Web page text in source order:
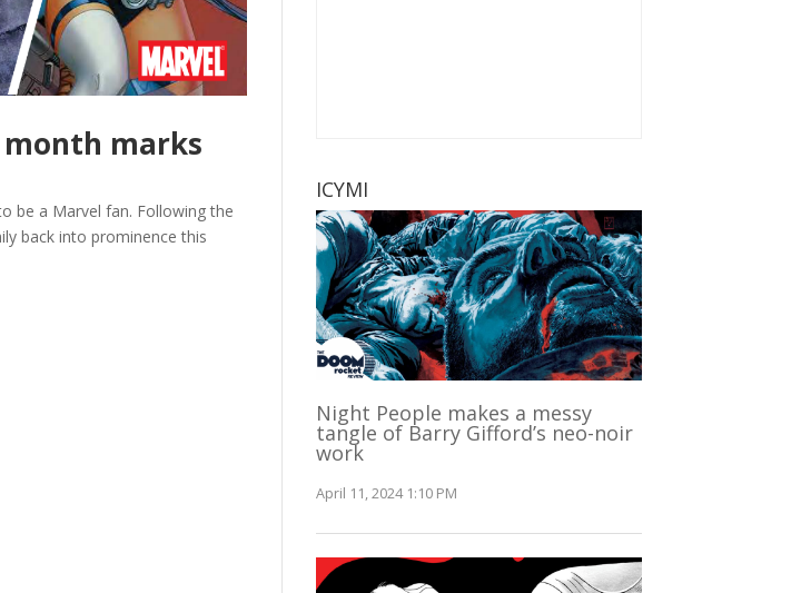
marks
be a Marvel fan. Following the
back into prominence this
ICYMI
Night People makes a messy
tangle of Barry Gifford’s neo-noir
work
April 11, 2024 1:10 PM